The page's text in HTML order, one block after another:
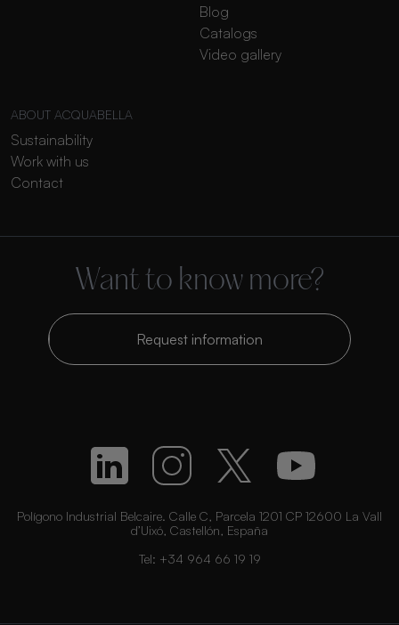
Blog
Catalogs
Video gallery
ABOUT ACQUABELLA
Sustainability
Work with us
Contact
Want to know more?
Request information
Polígono Industrial Belcaire. Calle C, Parcela 1201 CP 12600 La Vall
d’Uixó, Castellón, España
Tel: +34 964 66 19 19